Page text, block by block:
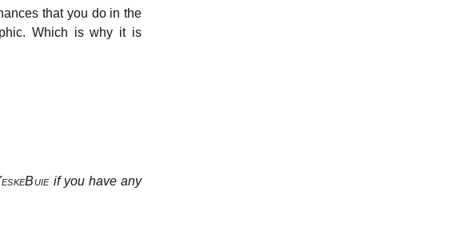
that you do in the
Which is why it is
if you have any